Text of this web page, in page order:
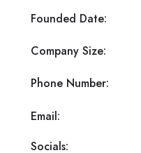
Founded Date:
Company Size:
Phone Number:
Email:
Socials: